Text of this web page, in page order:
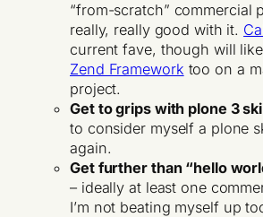
“from-scratch” commercial
really, really good with it.
current fave, though will
Zend Framework too on a
project.
Get to grips with plone 3
to consider myself a plone
again.
Get further than “hello
– ideally at least one
I’m not beating myself up